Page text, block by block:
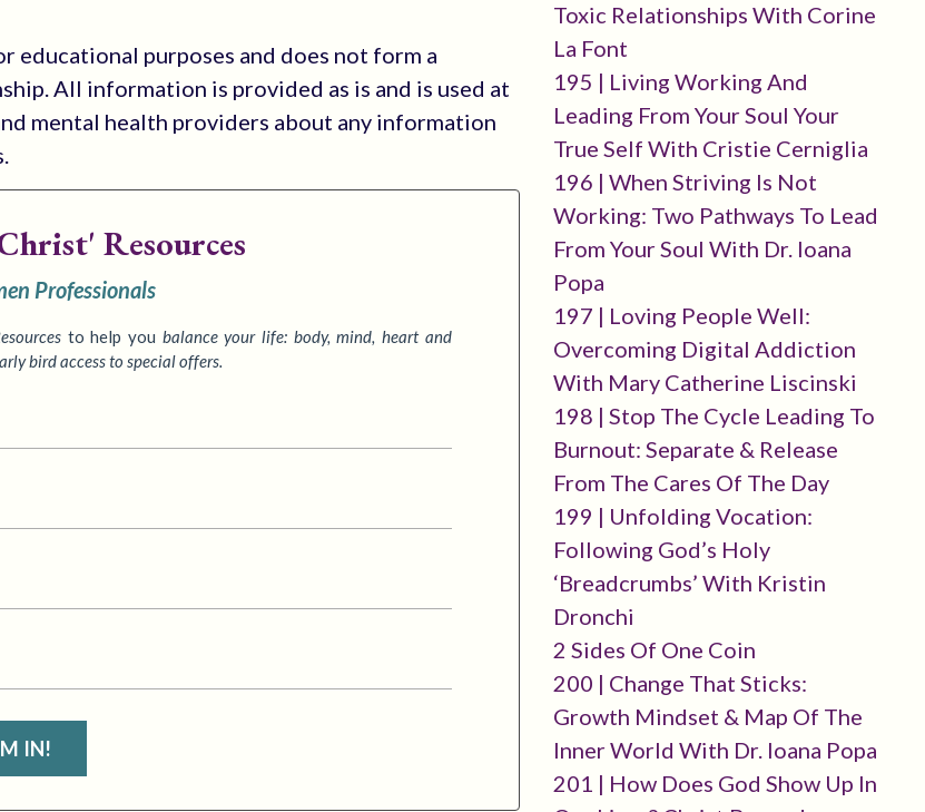
purposes and does not form a
All information is provided as is and is used at
mental health providers about any information
Resources
Professionals
tohelp you balance your life: body, mind, heart and
bird access to special offers.
IN!
Toxic Relationships With Corine
La Font
195 | Living Working And
Leading From Your Soul Your
True Self With Cristie Cerniglia
196 | When Striving Is Not
Working: Two Pathways To Lead
From Your Soul With Dr. Ioana
Popa
197 | Loving People Well:
Overcoming Digital Addiction
With Mary Catherine Liscinski
198 | Stop The Cycle Leading To
Burnout: Separate & Release
From The Cares Of The Day
199 | Unfolding Vocation:
Following God’s Holy
‘breadcrumbs’ With Kristin
Dronchi
2 Sides Of One Coin
200 | Change That Sticks:
Growth Mindset & Map Of The
Inner World With Dr. Ioana Popa
201 | How Does God Show Up In